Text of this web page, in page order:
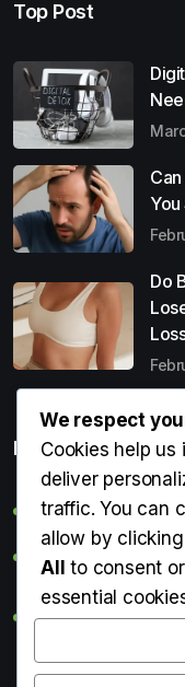
Top Post
Do
Popular Entries
Digital Detox:
Can Perms Cause
Do Breasts Get
About Weight
Getting Erection
We respect
Cookies help
deliver
traffic. You can
allow by clicking
All to consent or
essential